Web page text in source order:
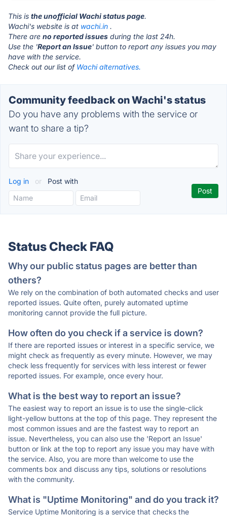
This is the unofficial Wachi status page.
Wachi's website is at wachi.in .
There are no reported issues during the last 24h.
Use the 'Report an Issue' button to report any issues you may
have with the service.
Check out our list of Wachi alternatives.
Community feedback on Wachi's status
Do you have any problems with the service or
want to share a tip?
Log in or Post with
Status Check FAQ
Why our public status pages are better than
others?
We rely on the combination of both automated checks and user
reported issues. Quite often, purely automated uptime
monitoring cannot provide the full picture.
How often do you check if a service is down?
If there are reported issues or interest in a specific service, we
might check as frequently as every minute. However, we may
check less frequently for services with less interest or fewer
reported issues. For example, once every hour.
What is the best way to report an issue?
The easiest way to report an issue is to use the single-click
light-yellow buttons at the top of this page. They represent the
most common issues and are the fastest way to report an
issue. Nevertheless, you can also use the 'Report an Issue'
button or link at the top to report any issue you may have with
the service. Also, you are more than welcome to use the
comments box and discuss any tips, solutions or resolutions
with the community.
What is "Uptime Monitoring" and do you track it?
Service Uptime Monitoring is a service that checks the